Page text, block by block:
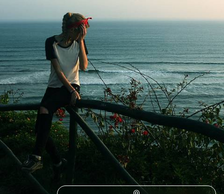
See all Ecuador tour ideas (5)
Our Ecuadorholiday collections
Discover different ways to explore Ecuador